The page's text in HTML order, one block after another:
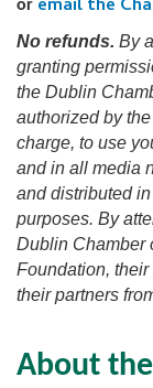
or email the
No refunds. By
granting
the Dublin
authorized by
charge, to use
and in all media
and distributed
purposes. By
Dublin Chamber
Foundation, their
their partners
About